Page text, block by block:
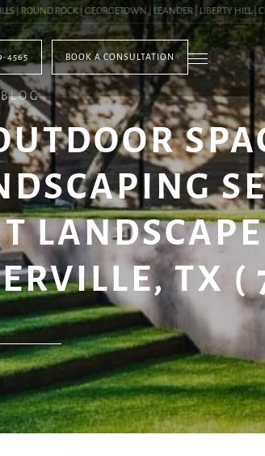
ROCK | GEORGETOWN | LEANDER | LIBERTY HILL |
4565 BOOK A CONSULTATION
BLOG
TX (